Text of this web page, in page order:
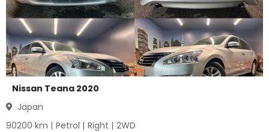
Nissan Teana 2020
Japan
90200 km | Petrol | Right | 2WD